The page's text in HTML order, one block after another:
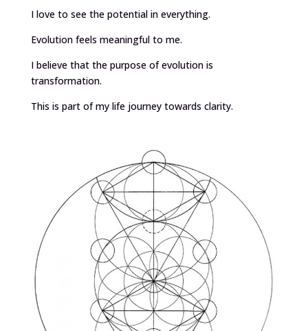
I love to see the potential in everything.
Evolution feels meaningful to me.
I believe that the purpose of evolution is
transformation.
This is part of my life journey towards clarity.